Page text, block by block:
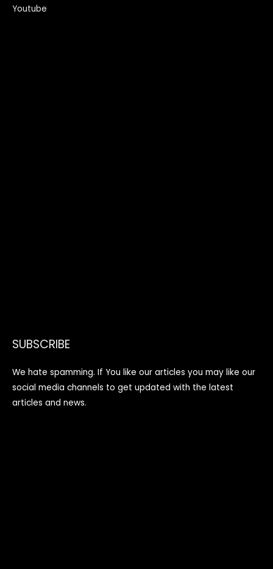
Youtube
SUBSCRIBE
We hate spamming. If You like our articles you may like our
social media channels to get updated with the latest
articles and news.